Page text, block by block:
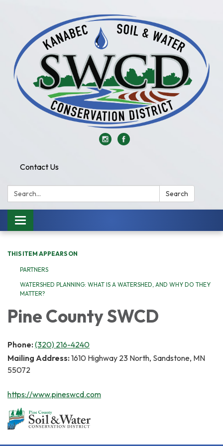
Contact Us
Search: Search
Toggle
navigation
THIS ITEM APPEARS ON
PARTNERS
WATERSHED PLANNING: WHAT IS A WATERSHED, AND WHY DO THEY
MATTER?
Pine County SWCD
Phone: (320) 216-4240
Mailing Address: 1610 Highway 23 North, Sandstone, MN
55072
https://www.pineswcd.com